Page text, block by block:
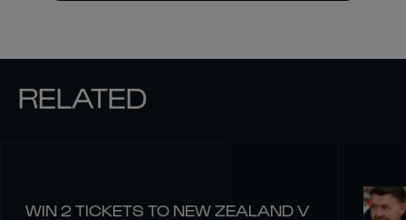
RELATED
WIN 2 TICKETS TO NEW ZEALAND V